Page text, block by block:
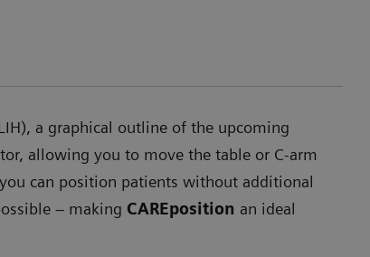
a graphical outline of the upcoming
allowing you to move the table or C-arm
can position patients without additional
– making CAREposition an ideal